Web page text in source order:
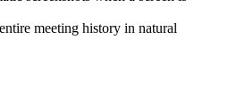
meeting history in natural